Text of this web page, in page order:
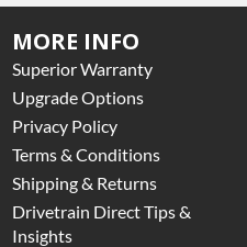
MORE INFO
Superior Warranty
Upgrade Options
Privacy Policy
Terms & Conditions
Shipping & Returns
Drivetrain Direct Tips &
Insights